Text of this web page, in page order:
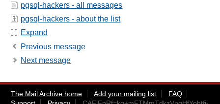
pgsql-hackers - all messages
pgsql-hackers - about the list
Expand
Previous message
Next message
The Mail Archive home Add your mailing list
FAQ